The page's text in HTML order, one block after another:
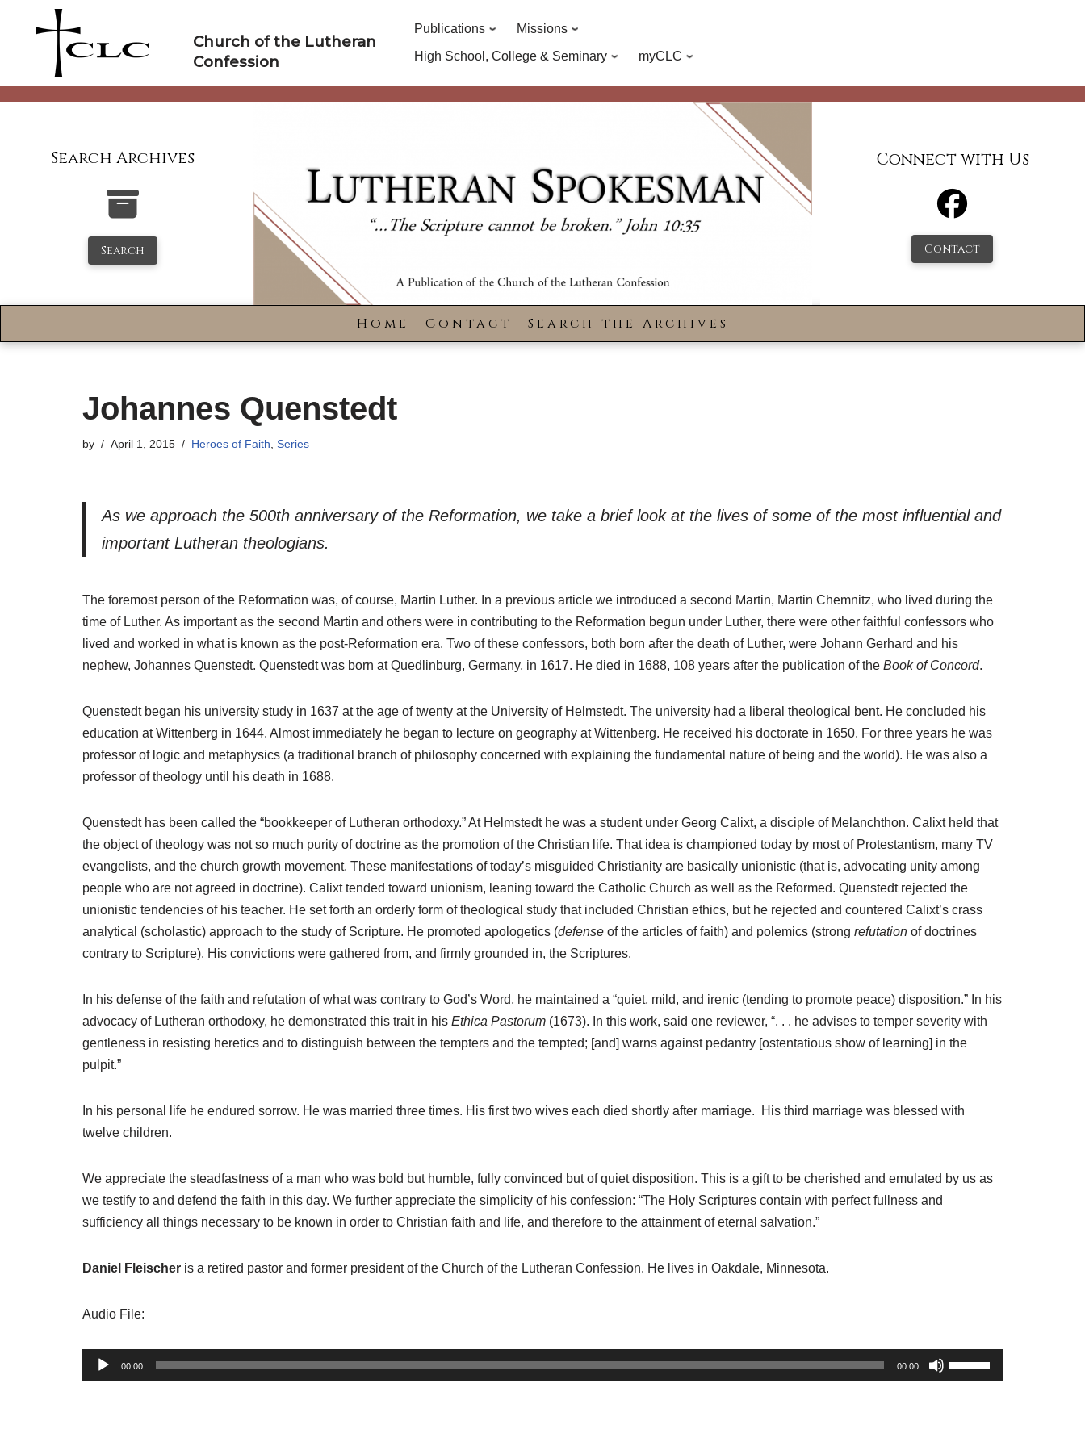
Church of the Lutheran
Confession
Publications
Missions
High School, College & Seminary
myCLC
Search Archives
Search
Connect with Us
Contact
Home Contact Search the Archives
Johannes Quenstedt
by April 1, 2015 Heroes of Faith Series
As we approach the 500th anniversary of the Reformation, we take a brief look at the lives of some of the most influential and
important Lutheran theologians.
The foremost person of the Reformation was, of course, Martin Luther. In a previous article we introduced a second Martin, Martin Chemnitz, who lived during the
time of Luther. As important as the second Martin and others were in contributing to the Reformation begun under Luther, there were other faithful confessors who
lived and worked in what is known as the post-Reformation era. Two of these confessors, both born after the death of Luther, were Johann Gerhard and his
nephew, Johannes Quenstedt. Quenstedt was born at Quedlinburg, Germany, in 1617. He died in 1688, 108 years after the publication of the Book of Concord.
Quenstedt began his university study in 1637 at the age of twenty at the University of Helmstedt. The university had a liberal theological bent. He concluded his
education at Wittenberg in 1644. Almost immediately he began to lecture on geography at Wittenberg. He received his doctorate in 1650. For three years he was
professor of logic and metaphysics (a traditional branch of philosophy concerned with explaining the fundamental nature of being and the world). He was also a
professor of theology until his death in 1688.
Quenstedt has been called the “bookkeeper of Lutheran orthodoxy.” At Helmstedt he was a student under Georg Calixt, a disciple of Melanchthon. Calixt held that
the object of theology was not so much purity of doctrine as the promotion of the Christian life. That idea is championed today by most of Protestantism, many TV
evangelists, and the church growth movement. These manifestations of today’s misguided Christianity are basically unionistic (that is, advocating unity among
people who are not agreed in doctrine). Calixt tended toward unionism, leaning toward the Catholic Church as well as the Reformed. Quenstedt rejected the
unionistic tendencies of his teacher. He set forth an orderly form of theological study that included Christian ethics, but he rejected and countered Calixt’s crass
analytical (scholastic) approach to the study of Scripture. He promoted apologetics (defense of the articles of faith) and polemics (strong refutation of doctrines
contrary to Scripture). His convictions were gathered from, and firmly grounded in, the Scriptures.
In his defense of the faith and refutation of what was contrary to God’s Word, he maintained a “quiet, mild, and irenic (tending to promote peace) disposition.” In his
advocacy of Lutheran orthodoxy, he demonstrated this trait in his Ethica Pastorum (1673). In this work, said one reviewer, “. . . he advises to temper severity with
gentleness in resisting heretics and to distinguish between the tempters and the tempted; [and] warns against pedantry [ostentatious show of learning] in the
pulpit.”
In his personal life he endured sorrow. He was married three times. His first two wives each died shortly after marriage. His third marriage was blessed with
twelve children.
We appreciate the steadfastness of a man who was bold but humble, fully convinced but of quiet disposition. This is a gift to be cherished and emulated by us as
we testify to and defend the faith in this day. We further appreciate the simplicity of his confession: “The Holy Scriptures contain with perfect fullness and
sufficiency all things necessary to be known in order to Christian faith and life, and therefore to the attainment of eternal salvation.”
Daniel Fleischer is a retired pastor and former president of the Church of the Lutheran Confession. He lives in Oakdale, Minnesota.
Audio File:
u
00:00 00:00
U
s